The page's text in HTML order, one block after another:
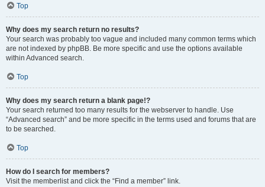
Top
Why does my search return no results?
Your search was probably too vague and included many common terms which
are not indexed by phpBB. Be more specific and use the options available
within Advanced search.
Top
Why does my search return a blank page!?
Your search returned too many results for the webserver to handle. Use
“Advanced search” and be more specific in the terms used and forums that are
to be searched.
Top
How do I search for members?
Visit the memberlist and click the “Find a member” link.